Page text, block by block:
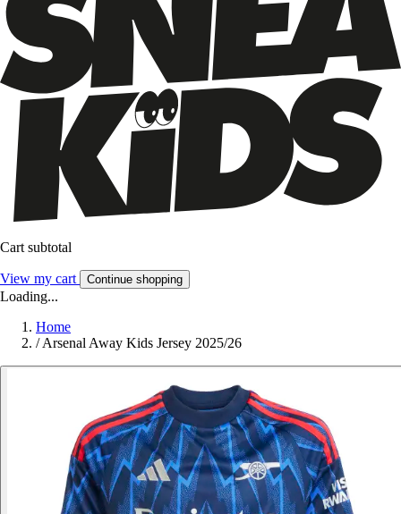
Cart subtotal
View my cart Continue shopping
Loading...
Home
/ Arsenal Away Kids Jersey 2025/26